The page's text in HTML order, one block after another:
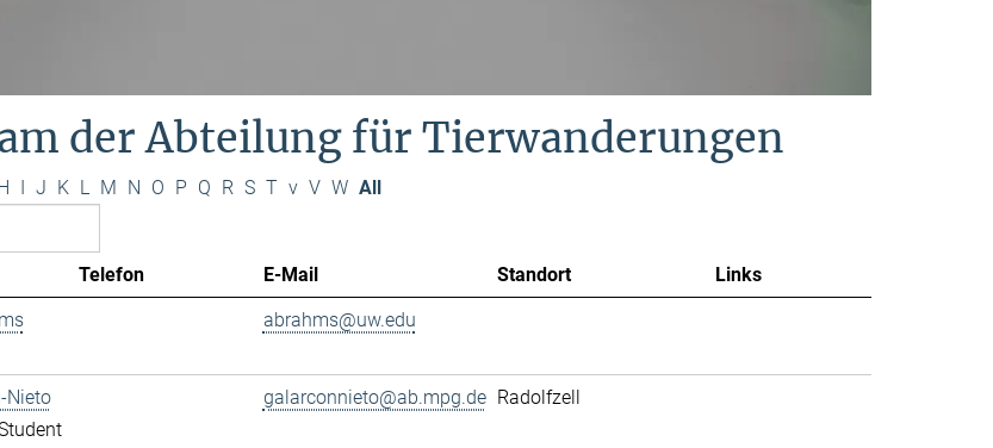
der Abteilung für Tierwanderungen
I J K L M N O P Q R S T v V W All
Telefon E-Mail Standort
Links
abrahms@uw.edu
Nieto
galarconnieto@ab.mpg.de Radolfzell